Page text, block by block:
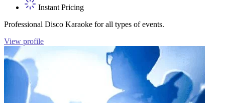
Instant Pricing
Professional Disco Karaoke for all types of events.
View profile